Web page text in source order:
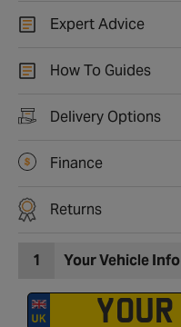
Expert Advice
How To Guides
Delivery Options
Finance
Returns
1 Your Vehicle Info